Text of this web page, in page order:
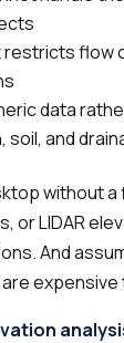
flow
data
soil, and
without a
or LIDAR
And